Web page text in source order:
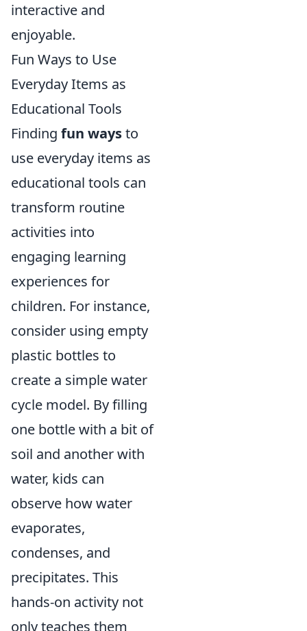
interactive and
enjoyable.
Fun Ways to Use
Everyday Items as
Educational Tools
Finding fun waysto
use everyday items as
educational tools can
transform routine
activities into
engaging learning
experiences for
children. For instance,
consider using empty
plastic bottles to
create a simple water
cycle model. By filling
one bottle with a bit of
soil and another with
water, kids can
observe how water
evaporates,
condenses, and
precipitates. This
hands-on activity not
only teaches them